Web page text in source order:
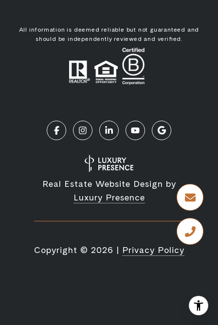
All information is deemed reliable but not guaranteed and
should be independently reviewed and verified.
Real Estate Website Design by
Luxury Presence
Copyright © 2026 | Privacy Policy